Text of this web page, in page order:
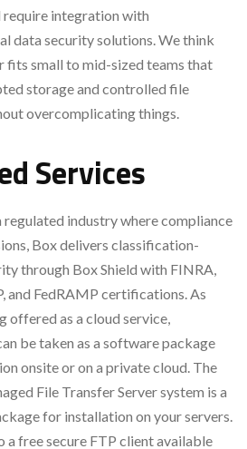
require integration with
data security solutions. We think
fits small to mid-sized teams that
storage and controlled file
overcomplicating things.
Services
regulated industry where compliance
Box delivers classification-
through Box Shield with FINRA,
and FedRAMP certifications. As
offered as a cloud service,
be taken as a software package
onsite or on a private cloud. The
File Transfer Server system is a
for installation on your servers.
a free secure FTP client available